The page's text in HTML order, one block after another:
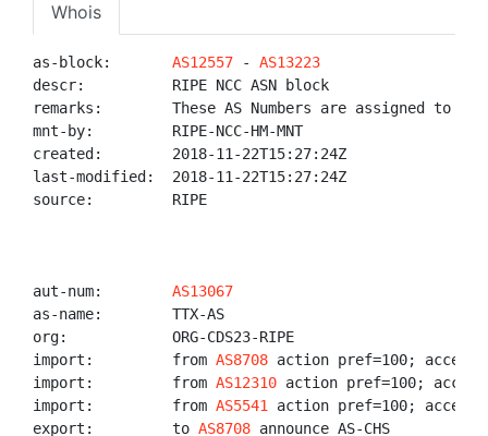
Whois
as-block: AS12557 - AS13223
descr:          RIPE NCC ASN block
remarks:        These AS Numbers are assigned to
mnt-by:         RIPE-NCC-HM-MNT
created:        2018-11-22T15:27:24Z
last-modified:  2018-11-22T15:27:24Z
source:         RIPE
aut-num: AS13067
as-name:        TTX-AS
org:            ORG-CDS23-RIPE
import:         from AS8708 action pref=100; accept
import:         from AS12310 action pref=100; accept
import:         from AS5541
action pref=100; accept
export:         to AS8708 announce AS-CHS